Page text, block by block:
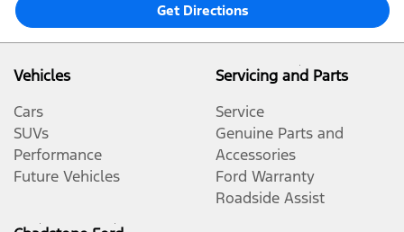
Get Directions
Vehicles
Cars
SUVs
Performance
Future Vehicles
Servicing and Parts
Service
Genuine Parts and
Accessories
Ford Warranty
Roadside Assist